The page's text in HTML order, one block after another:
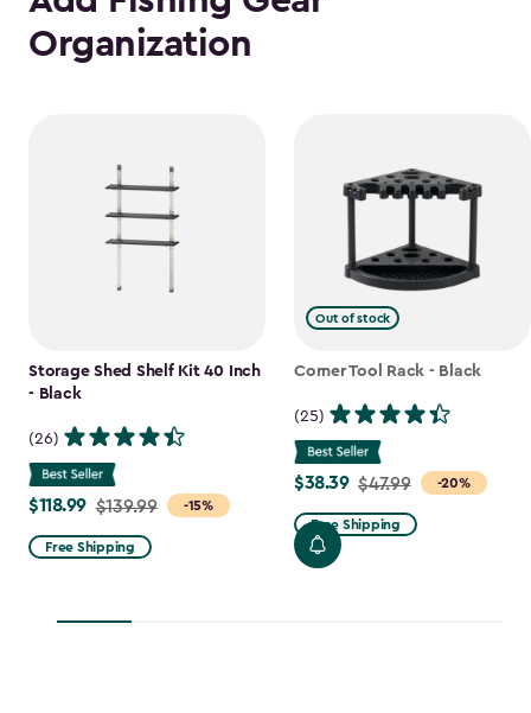
Organization
Storage Shed Shelf Kit 40 Inch
- Black
(26)
-15%
Price
from
$139.99
$118.99
$118.99 $139.99
Free Shipping
Out of stock
Corner Tool Rack - Black
(25)
-20%
Price
from
$47.99
to
$38.39 $47.99
Free Shipping